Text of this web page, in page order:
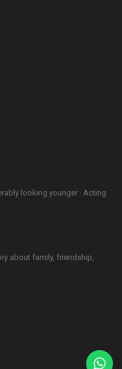
looking younger · Acting
about family, friendship,